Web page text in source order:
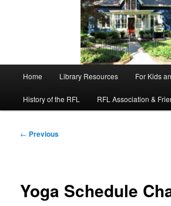
Home Library Resources For Kids
History of the RFL RFL Association &
Post
← Previous
Yoga Schedule